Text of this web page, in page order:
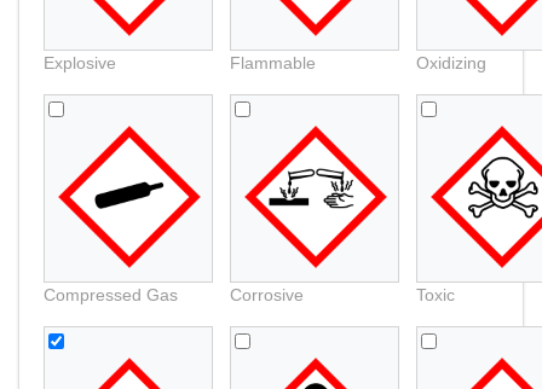
Explosive Flammable Oxidizing
Compressed Gas Corrosive Toxic